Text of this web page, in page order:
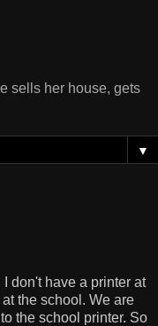
sells her house, gets
▼
don't have a printer at
the school. We are
the school printer. So